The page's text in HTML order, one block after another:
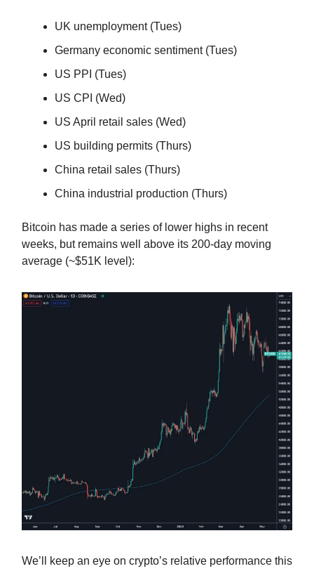
UK unemployment (Tues)
Germany economic sentiment (Tues)
US PPI (Tues)
US CPI (Wed)
US April retail sales (Wed)
US building permits (Thurs)
China retail sales (Thurs)
China industrial production (Thurs)
Bitcoin has made a series of lower highs in recent
weeks, but remains well above its 200-day moving
average (~$51K level):
We’ll keep an eye on crypto’s relative performance this